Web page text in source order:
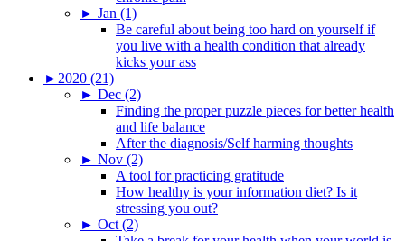
► Jan (1)
Be careful about being too hard on yourself if
you live with a health condition that already
kicks your ass
► 2020 (21)
► Dec (2)
Finding the proper puzzle pieces for better health
and life balance
After the diagnosis/Self harming thoughts
► Nov (2)
A tool for practicing gratitude
How healthy is your information diet? Is it
stressing you out?
► Oct (2)